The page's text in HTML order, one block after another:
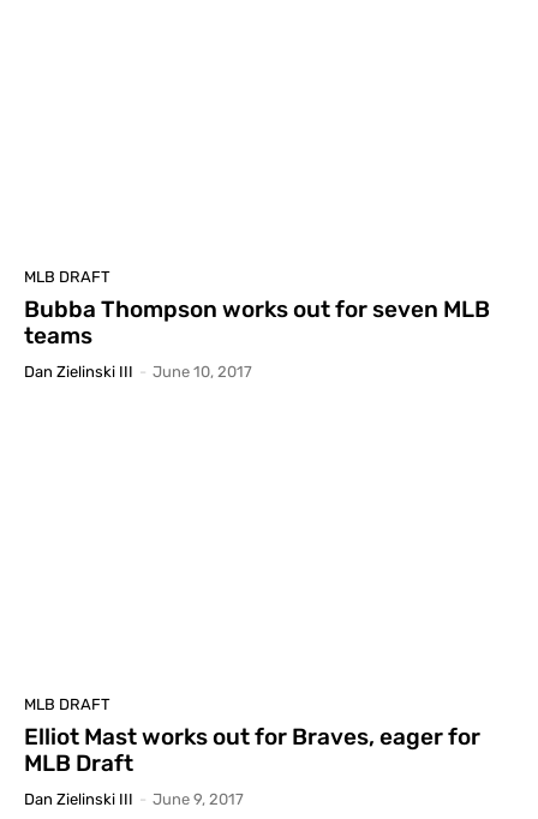
MLB DRAFT
Bubba Thompson works out for seven MLB
teams
Dan Zielinski III - June 10, 2017
MLB DRAFT
Elliot Mast works out for Braves, eager for
MLB Draft
Dan Zielinski III - June 9, 2017